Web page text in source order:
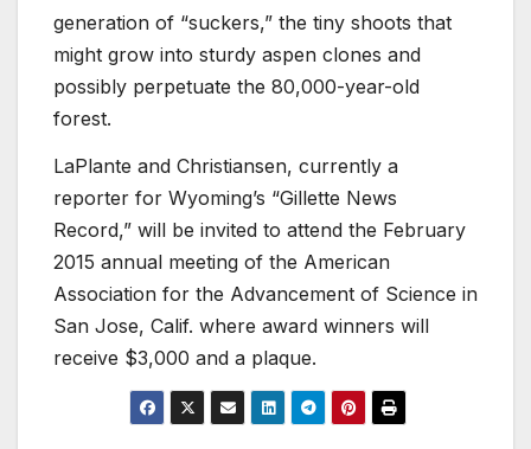
generation of “suckers,” the tiny shoots that
might grow into sturdy aspen clones and
possibly perpetuate the 80,000-year-old
forest.
LaPlante and Christiansen, currently a
reporter for Wyoming’s “Gillette News
Record,” will be invited to attend the February
2015 annual meeting of the American
Association for the Advancement of Science in
San Jose, Calif. where award winners will
receive $3,000 and a plaque.